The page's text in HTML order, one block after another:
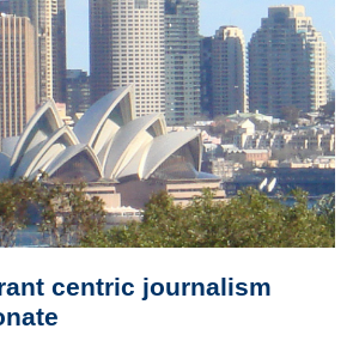
centric journalism